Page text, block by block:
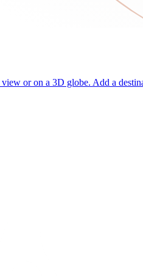
or on a 3D globe. Add a